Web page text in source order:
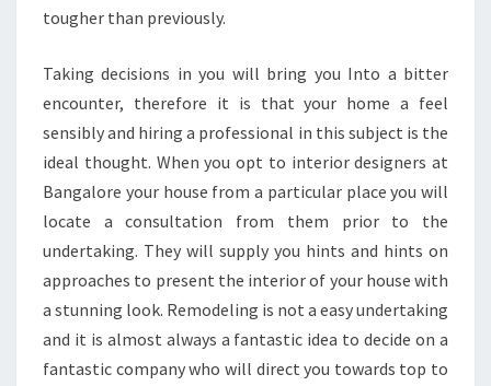
tougher than previously.
Taking decisions in you will bring you Into a bitter
encounter, therefore it is that your home a feel
sensibly and hiring a professional in this subject is the
ideal thought. When you opt to interior designers at
Bangalore your house from a particular place you will
locate a consultation from them prior to the
undertaking. They will supply you hints and hints on
approaches to present the interior of your house with
a stunning look. Remodeling is not a easy undertaking
and it is almost always a fantastic idea to decide on a
fantastic company who will direct you towards top to